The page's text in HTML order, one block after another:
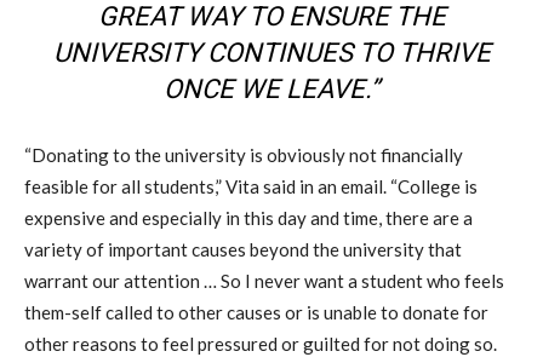
GREAT WAY TO ENSURE THE
UNIVERSITY CONTINUES TO THRIVE
ONCE WE LEAVE.”
“Donating to the university is obviously not financially
feasible for all students,” Vita said in an email. “College is
expensive and especially in this day and time, there are a
variety of important causes beyond the university that
warrant our attention … So I never want a student who feels
them-self called to other causes or is unable to donate for
other reasons to feel pressured or guilted for not doing so.